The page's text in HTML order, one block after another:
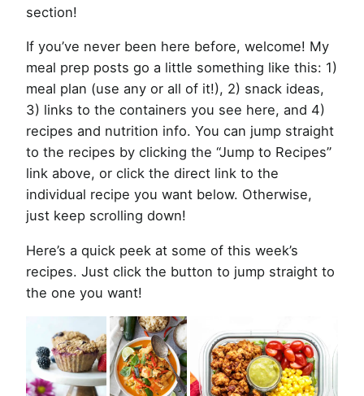
section!
If you’ve never been here before, welcome! My
meal prep posts go a little something like this: 1)
meal plan (use any or all of it!), 2) snack ideas,
3) links to the containers you see here, and 4)
recipes and nutrition info. You can jump straight
to the recipes by clicking the “Jump to Recipes”
link above, or click the direct link to the
individual recipe you want below. Otherwise,
just keep scrolling down!
Here’s a quick peek at some of this week’s
recipes. Just click the button to jump straight to
the one you want!